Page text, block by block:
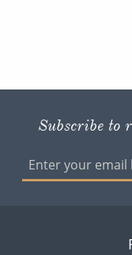
Subscribe to